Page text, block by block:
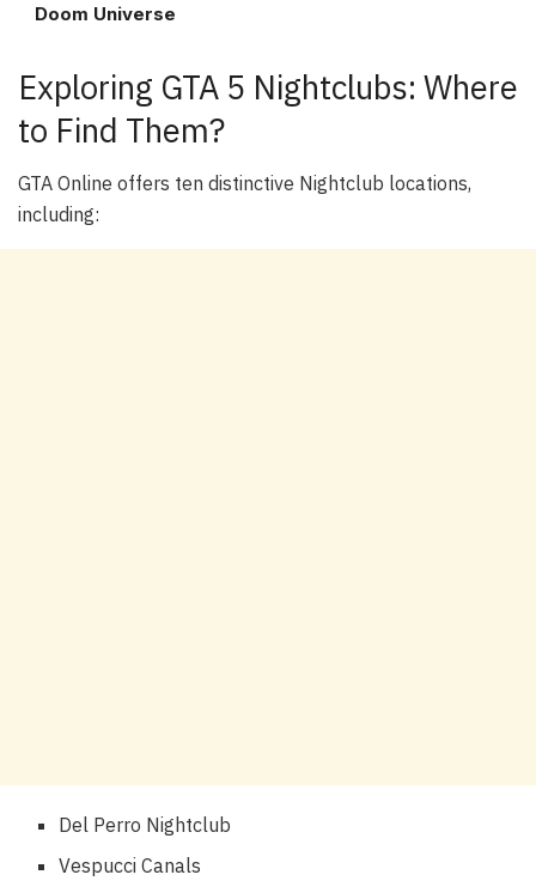
Doom Universe
Exploring GTA 5 Nightclubs: Where
to Find Them?
GTA Online offers ten distinctive Nightclub locations,
including:
Del Perro Nightclub
Vespucci Canals